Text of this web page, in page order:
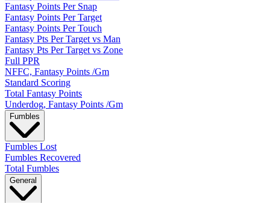
Fantasy Points Per Snap
Fantasy Points Per Target
Fantasy Points Per Touch
Fantasy Pts Per Target vs Man
Fantasy Pts Per Target vs Zone
Full PPR
NFFC, Fantasy Points /Gm
Standard Scoring
Total Fantasy Points
Underdog, Fantasy Points /Gm
Fumbles
Fumbles Lost
Fumbles Recovered
Total Fumbles
General